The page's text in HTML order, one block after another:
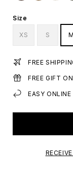
Size
XS S M
FREE
FREE GIFT
EASY